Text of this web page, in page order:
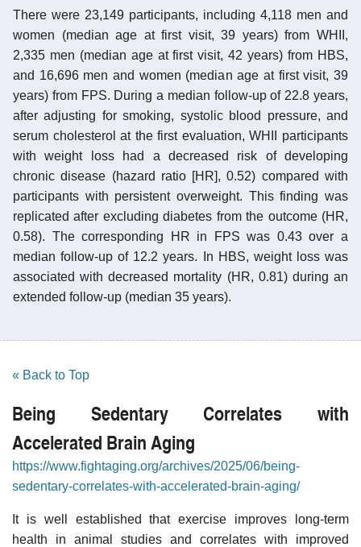
There were 23,149 participants, including 4,118 men and
women (median age at first visit, 39 years) from WHII,
2,335 men (median age at first visit, 42 years) from HBS,
and 16,696 men and women (median age at first visit, 39
years) from FPS. During a median follow-up of 22.8 years,
after adjusting for smoking, systolic blood pressure, and
serum cholesterol at the first evaluation, WHII participants
with weight loss had a decreased risk of developing
chronic disease (hazard ratio [HR], 0.52) compared with
participants with persistent overweight. This finding was
replicated after excluding diabetes from the outcome (HR,
0.58). The corresponding HR in FPS was 0.43 over a
median follow-up of 12.2 years. In HBS, weight loss was
associated with decreased mortality (HR, 0.81) during an
extended follow-up (median 35 years).
« Back to Top
Being Sedentary Correlates with
Accelerated Brain Aging
https://www.fightaging.org/archives/2025/06/being-
sedentary-correlates-with-accelerated-brain-aging/
It is well established that exercise improves long-term
health in animal studies and correlates with improved